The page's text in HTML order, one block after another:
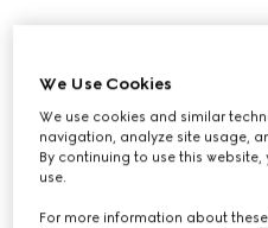
We Use Cookies
We use cookies and similar
navigation, analyze site usage,
By continuing to use this
use.
For more information about